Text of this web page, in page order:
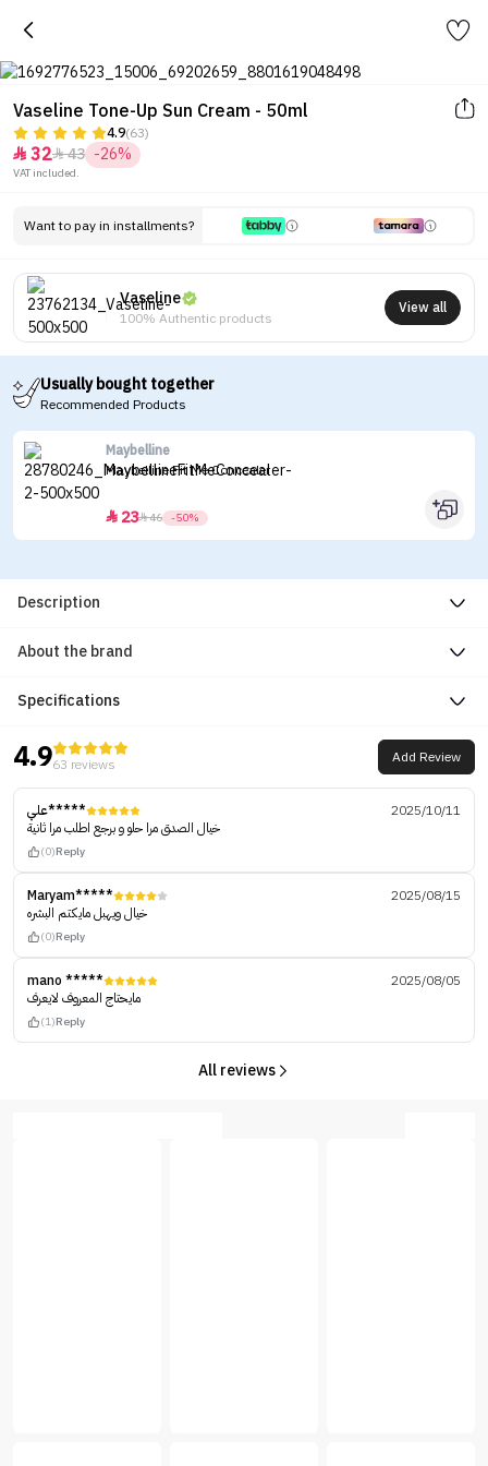
Vaseline Tone-Up Sun Cream - 50ml
4.9(63)
 3243 -26%
VAT included.
Want to pay in installments?
Vaseline
100% Authentic products
View all
Usually bought together
Recommended Products
Maybelline
Maybelline Fit Me Concealer
 2346 -50%
Description
About the brand
Specifications
4.963 reviews Add Review
علي*****
2025/10/11
خيال الصدق مرا حلو و برجع اطلب مرا ثانية
(0)Reply
Maryam*****
2025/08/15
خيال ويهبل مايكتم البشره
(0)Reply
mano *****
2025/08/05
مايحتاج المعروف لايعرف
(1)Reply
All reviews